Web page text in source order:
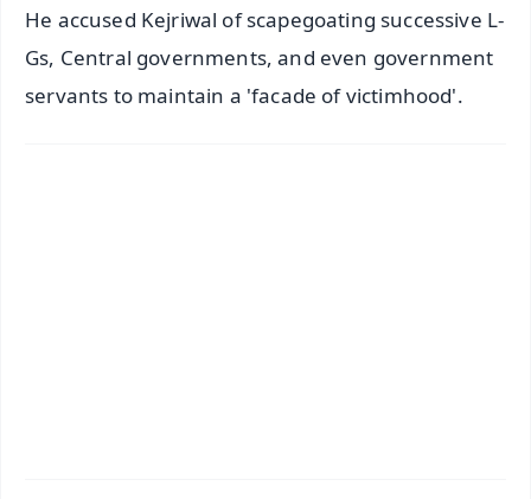
He accused Kejriwal of scapegoating successive L-
Gs, Central governments, and even government
servants to maintain a 'facade of victimhood'.